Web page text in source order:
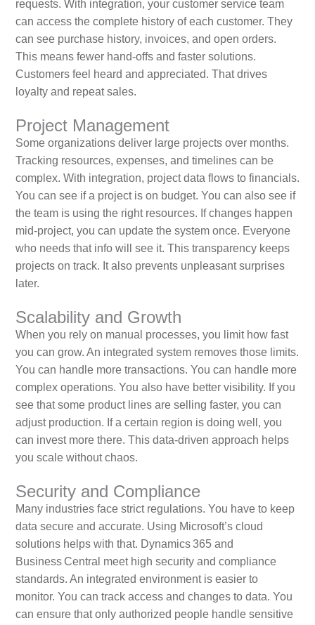
requests. With integration, your customer service team
can access the complete history of each customer. They
can see purchase history, invoices, and open orders.
This means fewer hand‑offs and faster solutions.
Customers feel heard and appreciated. That drives
loyalty and repeat sales.
Project Management
Some organizations deliver large projects over months.
Tracking resources, expenses, and timelines can be
complex. With integration, project data flows to financials.
You can see if a project is on budget. You can also see if
the team is using the right resources. If changes happen
mid‑project, you can update the system once. Everyone
who needs that info will see it. This transparency keeps
projects on track. It also prevents unpleasant surprises
later.
Scalability and Growth
When you rely on manual processes, you limit how fast
you can grow. An integrated system removes those limits.
You can handle more transactions. You can handle more
complex operations. You also have better visibility. If you
see that some product lines are selling faster, you can
adjust production. If a certain region is doing well, you
can invest more there. This data‑driven approach helps
you scale without chaos.
Security and Compliance
Many industries face strict regulations. You have to keep
data secure and accurate. Using Microsoft’s cloud
solutions helps with that. Dynamics 365 and
Business Central meet high security and compliance
standards. An integrated environment is easier to
monitor. You can track access and changes to data. You
can ensure that only authorized people handle sensitive